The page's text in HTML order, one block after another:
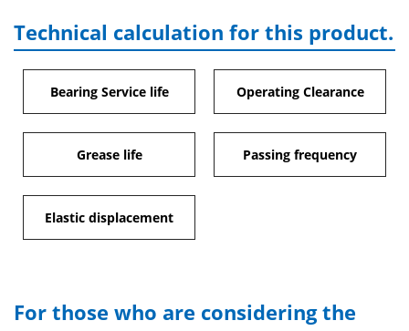
Technical calculation for this product.
Bearing Service life Operating Clearance
Grease life Passing frequency
Elastic displacement
For those who are considering the